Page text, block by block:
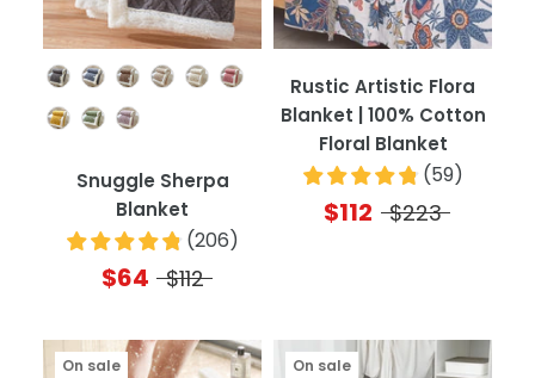
Color
Snuggle Sherpa
Blanket
(206)
$64 $112
Rustic Artistic Flora
Blanket | 100% Cotton
Floral Blanket
(59)
$112 $223
On sale On sale